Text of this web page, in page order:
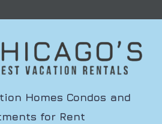
Homes Condos and
for Rent